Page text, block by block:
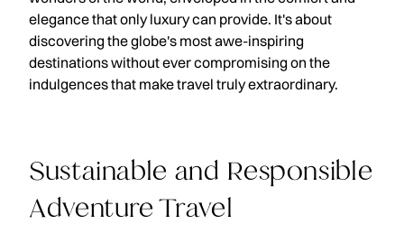
elegance that only luxury can provide. It's about
discovering the globe's most awe-inspiring
destinations without ever compromising on the
indulgences that make travel truly extraordinary.
Sustainable and Responsible
Adventure Travel